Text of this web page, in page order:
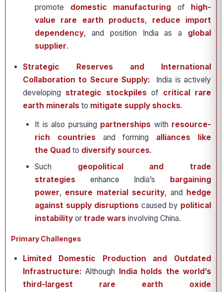
promote domestic manufacturing of high-
value rare earth products, reduce import
dependency, and position India as a global
supplier.
Strategic Reserves and International
Collaboration to Secure Supply:
India is actively
developing strategic stockpiles of critical rare
earth minerals to mitigate supply shocks.
It is also pursuing partnerships with resource-
rich countriesand forming alliances like
the Quad to diversify sources.
Such geopolitical and trade
strategies enhance India’s bargaining
power, ensure material security, and hedge
against supply disruptions caused by political
instability or trade wars involving China.
Primary Challenges
Limited Domestic Production and Outdated
Infrastructure: Although India holds the world’s
third-largest rare earth oxide